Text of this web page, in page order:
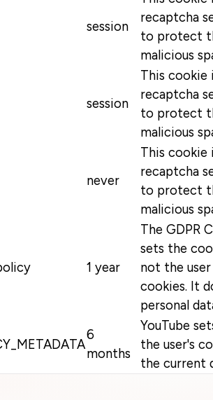
session
recaptcha
to protect
malicious
session
This cookie
recaptcha
to protect
malicious
never
This cookie
recaptcha
to protect
malicious
1 year
The GDPR
sets the
not the
cookies. It
personal
6
months
YouTube
the user's
the current